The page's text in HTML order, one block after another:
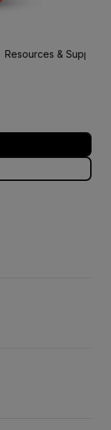
Resources & Support